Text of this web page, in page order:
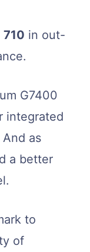
710 in out-
G7400
integrated
as
a better
to
of